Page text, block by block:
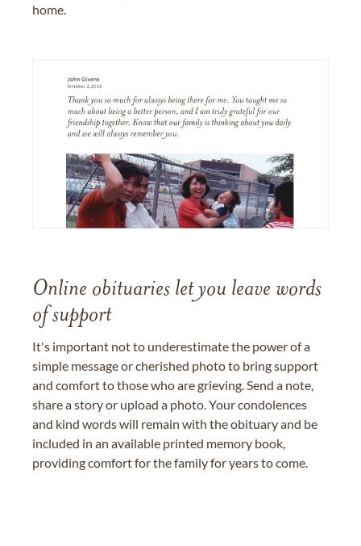
home.
Online obituaries let you leave words
of support
It's important not to underestimate the power of a
simple message or cherished photo to bring support
and comfort to those who are grieving. Send a note,
share a story or upload a photo. Your condolences
and kind words will remain with the obituary and be
included in an available printed memory book,
providing comfort for the family for years to come.